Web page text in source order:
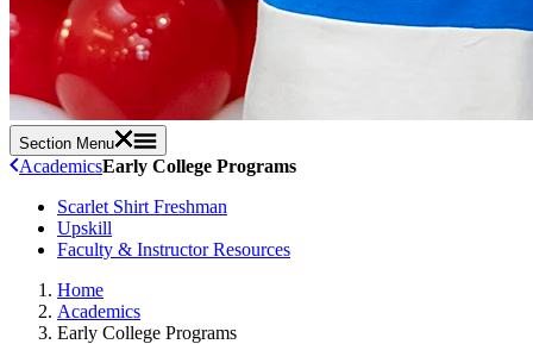
Section Menu
AcademicsEarly College Programs
Scarlet Shirt Freshman
Upskill
Faculty & Instructor Resources
Home
Academics
Early College Programs